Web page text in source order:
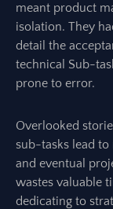
meant product
isolation. They
detail the
technical Sub-
prone to error.
Overlooked
sub-tasks lead
and eventual
wastes valuable
dedicating to